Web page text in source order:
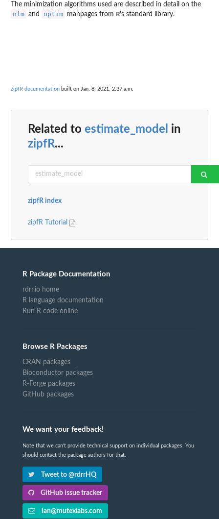
The minimization algorithms used are described in detail on the
nlm and optim manpages from R's standard library.
zipfR documentation built on Jan. 8, 2021, 2:37 a.m.
Related to estimate_model in
zipfR...
zipfR index
zipfR Tutorial
R Package Documentation
rdrr.io home
R language documentation
Run R code online
Browse R Packages
CRAN packages
Bioconductor packages
R-Forge packages
GitHub packages
We want your feedback!
Note that we can't provide technical support on individual packages. You
should contact the package authors for that.
Tweet to @rdrrHQ
GitHub issue tracker
ian@mutexlabs.com